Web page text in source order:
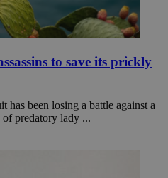
to save its prickly
has been losing a battle against a
of predatory lady ...